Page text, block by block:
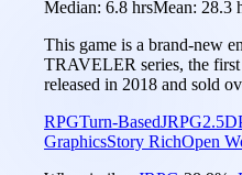
Median: 6.8 hrsMean: 28.3
This game is a brand-new
TRAVELER series, the
released in 2018 and sold
RPGTurn-BasedJRPG2.5D
GraphicsStory RichOpen